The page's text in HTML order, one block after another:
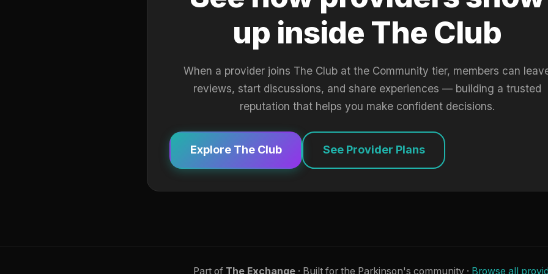
up inside The Club
When a provider joins The Club at the Community tier, members can
reviews, start discussions, and share experiences — building a trusted
reputation that helps you make confident decisions.
Explore The Club See Provider Plans
Part of The Exchange· Built for the Parkinson's community · Browse all